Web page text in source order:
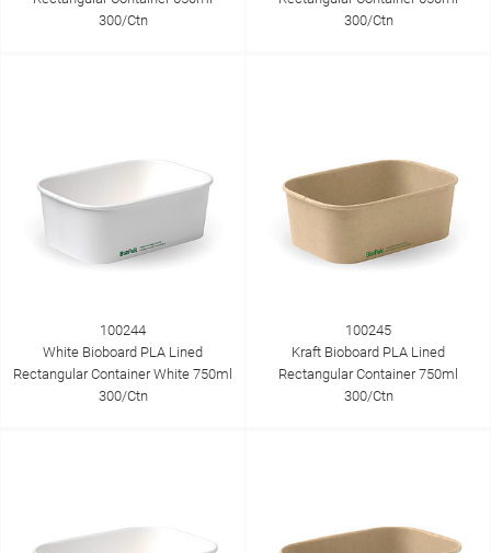
300/Ctn
300/Ctn
100244
White Bioboard PLA Lined
Rectangular Container White 750ml
300/Ctn
100245
Kraft Bioboard PLA Lined
Rectangular Container 750ml
300/Ctn